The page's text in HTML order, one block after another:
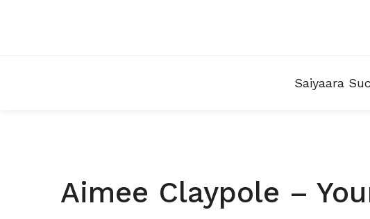
Saiyaara
Aimee Claypole –